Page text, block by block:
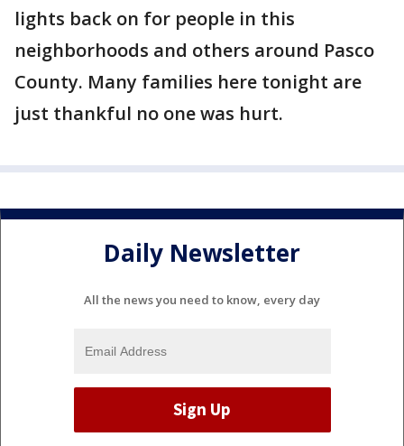
lights back on for people in this
neighborhoods and others around Pasco
County. Many families here tonight are
just thankful no one was hurt.
Daily Newsletter
All the news you need to know, every day